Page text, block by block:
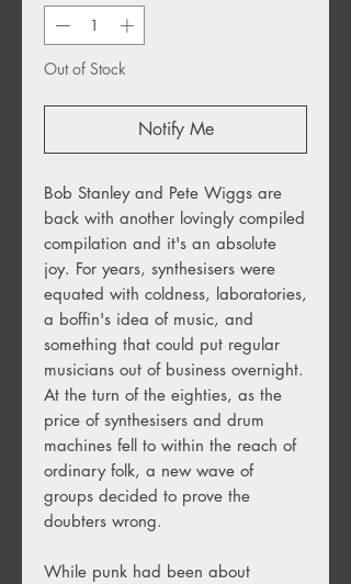
Out of Stock
Notify Me
Bob Stanley and Pete Wiggs are
back with another lovingly compiled
compilation and it's an absolute
joy. For years, synthesisers were
equated with coldness, laboratories,
a boffin's idea of music, and
something that could put regular
musicians out of business overnight.
At the turn of the eighties, as the
price of synthesisers and drum
machines fell to within the reach of
ordinary folk, a new wave of
groups decided to prove the
doubters wrong.
While punk had been about